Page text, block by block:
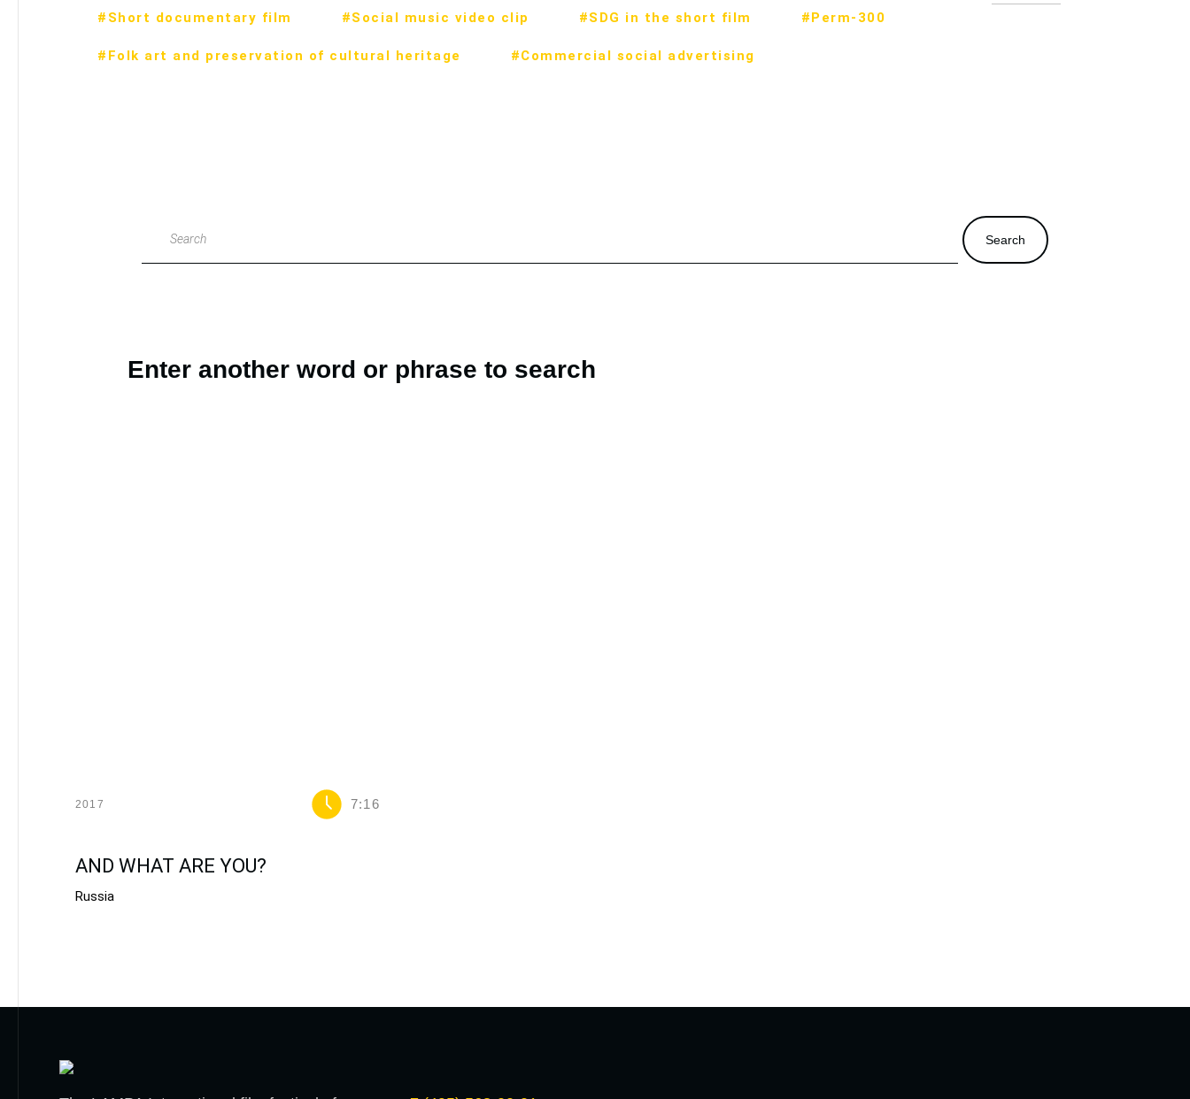
#Short documentary film #Social music video clip #SDG in the short film #Perm-300
#Folk art and preservation of cultural heritage #Commercial social advertising
Search Search
Enter another word or phrase to search
2017 7:16
AND WHAT ARE YOU?
Russia